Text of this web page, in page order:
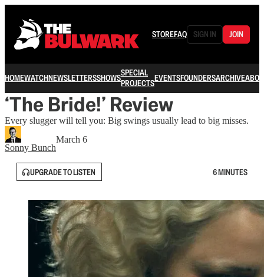
STOREFAQ SIGN IN JOIN
HOMEWATCHNEWSLETTERSSHOWSSPECIAL
PROJECTSEVENTSFOUNDERSARCHIVE
‘The Bride!’ Review
Every slugger will tell you: Big swings usually lead to big misses.
Sonny Bunch
March 6
UPGRADE TO LISTEN 6 MINUTES